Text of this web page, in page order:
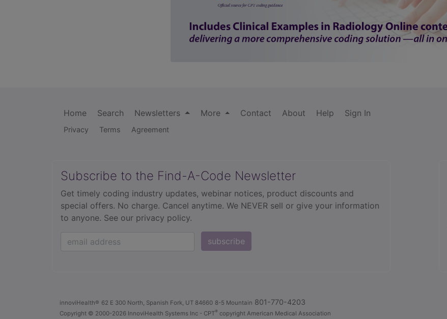
Home Search Newsletters More Contact About Help Sign In
Privacy Terms Agreement
Subscribe to the Find-A-Code Newsletter
Get timely coding industry updates, webinar notices, product discounts and
special offers. No charge. Cancel anytime. We NEVER sell or give your information
to anyone. See our privacy policy.
subscribe
innoviHealth® 62 E 300 North, Spanish Fork, UT 84660 8-5 Mountain 801-770-4203
Copyright © 2000-2026 InnoviHealth Systems Inc - CPT® copyright American Medical Association